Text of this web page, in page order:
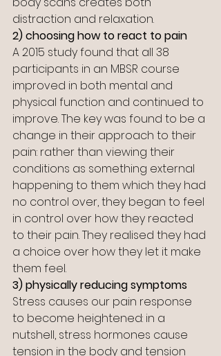
distraction and relaxation.
2) choosing how to react to pain
A 2015 study found that all 38
participants in an MBSR course
improved in both mental and
physical function and continued to
improve. The key was found to be a
change in their approach to their
pain: rather than viewing their
conditions as something external
happening to them which they had
no control over, they began to feel
in control over how they reacted
to their pain. They realised they had
a choice over how they let it make
them feel.
3) physically reducing symptoms
Stress causes our pain response
to become heightened: in a
nutshell, stress hormones cause
tension in the body and tension